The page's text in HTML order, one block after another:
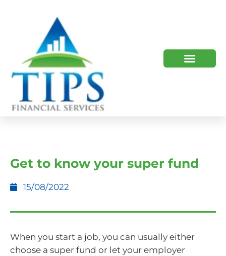
Get to know your super fund
15/08/2022
When you start a job, you can usually either
choose a super fund or let your employer